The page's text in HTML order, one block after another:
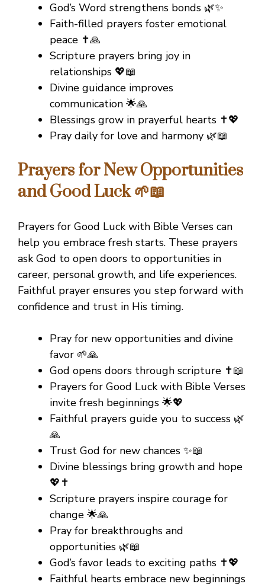
God’s Word strengthens bonds 🌿✨
Faith-filled prayers foster emotional
peace ✝️🙏
Scripture prayers bring joy in
relationships 💖📖
Divine guidance improves
communication 🌟🙏
Blessings grow in prayerful hearts ✝️💖
Pray daily for love and harmony 🌿📖
Prayers for New Opportunities
and Good Luck 🌱📖
Prayers for Good Luck with Bible Verses can
help you embrace fresh starts. These prayers
ask God to open doors to opportunities in
career, personal growth, and life experiences.
Faithful prayer ensures you step forward with
confidence and trust in His timing.
Pray for new opportunities and divine
favor 🌱🙏
God opens doors through scripture ✝️📖
Prayers for Good Luck with Bible Verses
invite fresh beginnings 🌟💖
Faithful prayers guide you to success 🌿
🙏
Trust God for new chances ✨📖
Divine blessings bring growth and hope
💖✝️
Scripture prayers inspire courage for
change 🌟🙏
Pray for breakthroughs and
opportunities 🌿📖
God’s favor leads to exciting paths ✝️💖
Faithful hearts embrace new beginnings